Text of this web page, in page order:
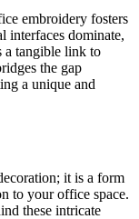
embroidery fosters
interfaces dominate,
a tangible link to
the gap
a unique and
it is a form
to your office space.
these intricate